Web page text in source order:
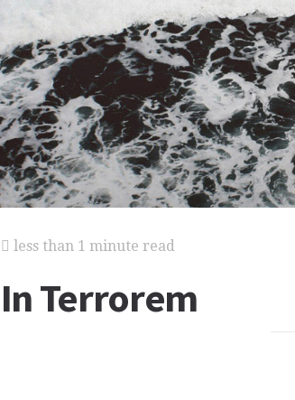
less than 1 minute read
In Terrorem